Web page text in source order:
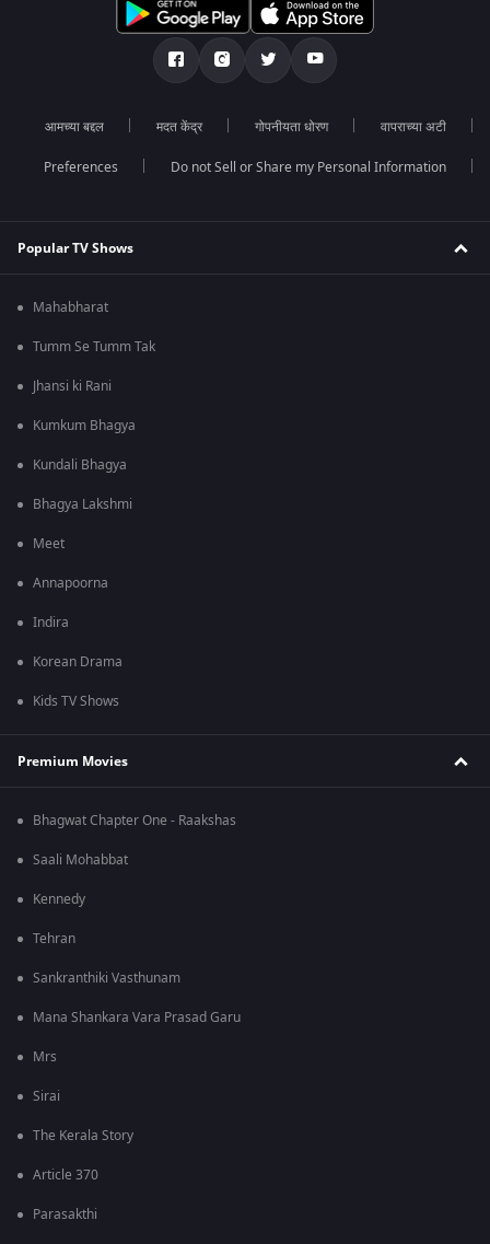
आमच्या बद्दल मदत केंद्र गोपनीयता धोरण वापराच्या अटी
Preferences Do not Sell or Share my Personal Information
Popular TV Shows
Mahabharat
Tumm Se Tumm Tak
Jhansi ki Rani
Kumkum Bhagya
Kundali Bhagya
Bhagya Lakshmi
Meet
Annapoorna
Indira
Korean Drama
Kids TV Shows
Premium Movies
Bhagwat Chapter One - Raakshas
Saali Mohabbat
Kennedy
Tehran
Sankranthiki Vasthunam
Mana Shankara Vara Prasad Garu
Mrs
Sirai
The Kerala Story
Article 370
Parasakthi